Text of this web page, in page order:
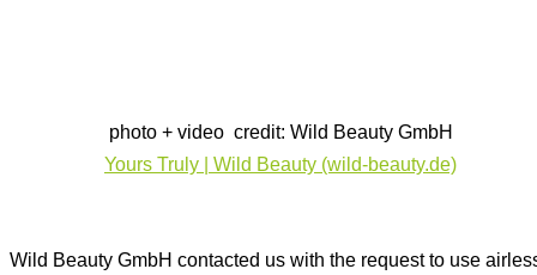
photo + video credit: Wild Beauty GmbH
Yours Truly | Wild Beauty (wild-beauty.de)
Wild Beauty GmbH contacted us with the request to use